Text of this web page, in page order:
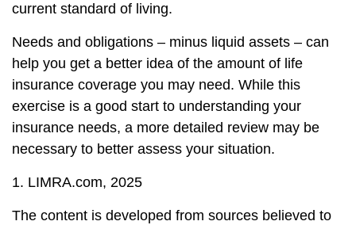
current standard of living.
Needs and obligations – minus liquid assets – can
help you get a better idea of the amount of life
insurance coverage you may need. While this
exercise is a good start to understanding your
insurance needs, a more detailed review may be
necessary to better assess your situation.
1. LIMRA.com, 2025
The content is developed from sources believed to